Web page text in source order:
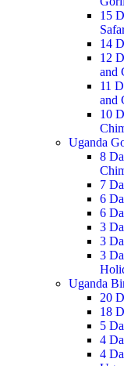
15
14
12
and
11
and
10
Uganda
8
7
6
6
3
3
3
Uganda
20
18
5
4
4